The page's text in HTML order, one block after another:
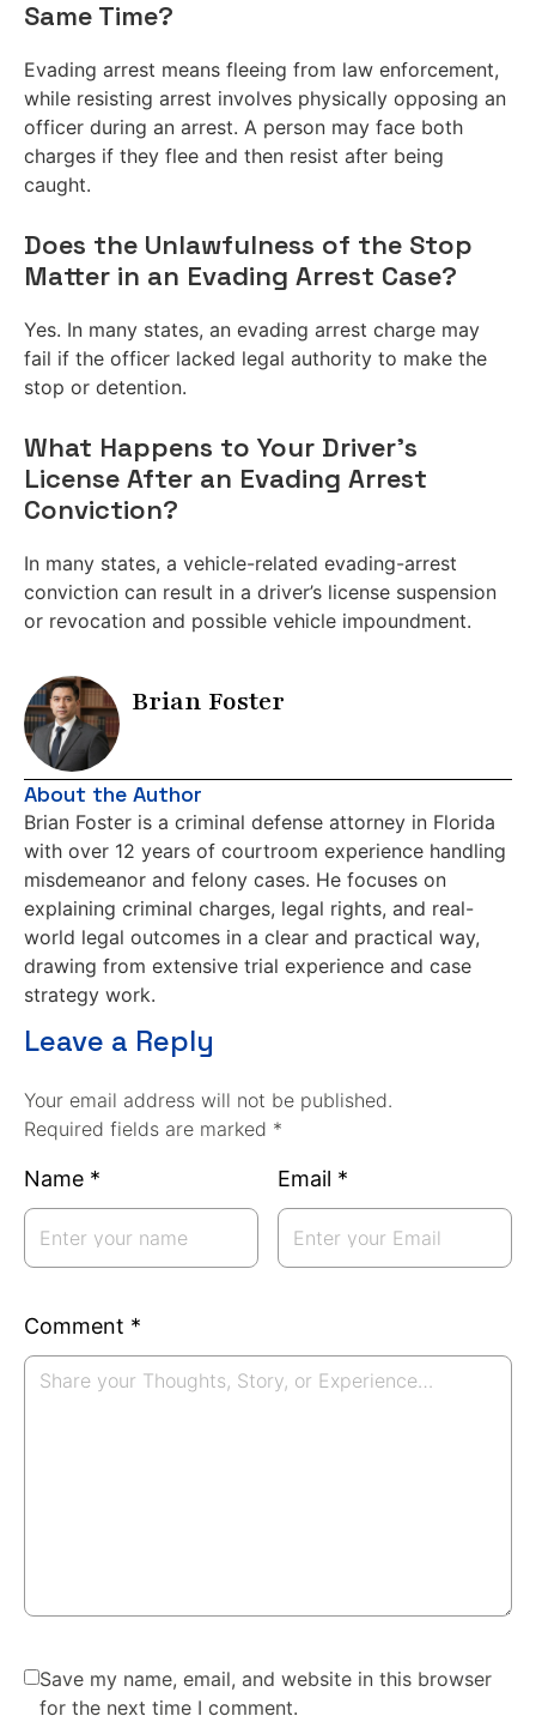
Same Time?
Evading arrest means fleeing from law enforcement,
while resisting arrest involves physically opposing an
officer during an arrest. A person may face both
charges if they flee and then resist after being
caught.
Does the Unlawfulness of the Stop
Matter in an Evading Arrest Case?
Yes. In many states, an evading arrest charge may
fail if the officer lacked legal authority to make the
stop or detention.
What Happens to Your Driver’s
License After an Evading Arrest
Conviction?
In many states, a vehicle-related evading-arrest
conviction can result in a driver’s license suspension
or revocation and possible vehicle impoundment.
Brian Foster
About the Author
Brian Foster is a criminal defense attorney in Florida
with over 12 years of courtroom experience handling
misdemeanor and felony cases. He focuses on
explaining criminal charges, legal rights, and real-
world legal outcomes in a clear and practical way,
drawing from extensive trial experience and case
strategy work.
Leave a Reply
Your email address will not be published.
Required fields are marked *
Name * Email *
Comment *
Save my name, email, and website in this browser
for the next time I comment.